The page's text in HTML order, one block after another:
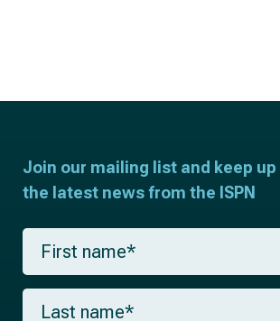
Join our mailing list and keep
the latest news from the ISPN
F
r
s
L